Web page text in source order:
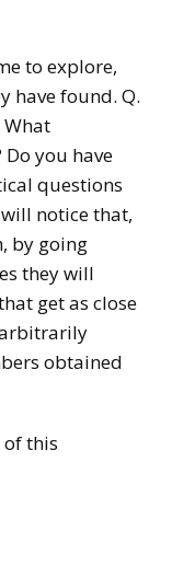
to explore,
have found. Q.
What
you have
questions
notice that,
by going
they will
get as close
arbitrarily
obtained
this